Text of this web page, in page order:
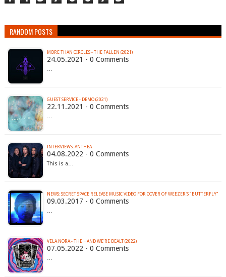
RANDOM POSTS
MORE THAN CIRCLES - THE FALLEN (2021)
24.05.2021 - 0 Comments
…
GUEST SERVICE - DEMO (2021)
22.11.2021 - 0 Comments
…
INTERVIEWS: ANTHEA
04.08.2022 - 0 Comments
This is a…
NEWS: SECRET SPACE RELEASE MUSIC VIDEO FOR COVER OF WEEZER'S "BUTTERFLY"
09.03.2017 - 0 Comments
…
VELA NORA - THE HAND WE'RE DEALT (2022)
07.05.2022 - 0 Comments
…